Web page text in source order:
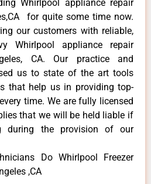
Whirlpool appliance repair
for quite some time now.
our customers with reliable,
Whirlpool appliance repair
CA. Our practice and
us to state of the art tools
that help us in providing top-
time. We are fully licensed
that we will be held liable if
during the provision of our
Do Whirlpool Freezer
,CA